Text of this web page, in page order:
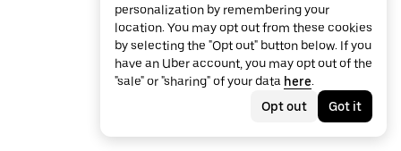
personalization by remembering your
location. You may opt out from these cookies
by selecting the "Opt out" button below. If you
have an Uber account, you may opt out of the
"sale" or "sharing" of your data here.
Opt out
Got it